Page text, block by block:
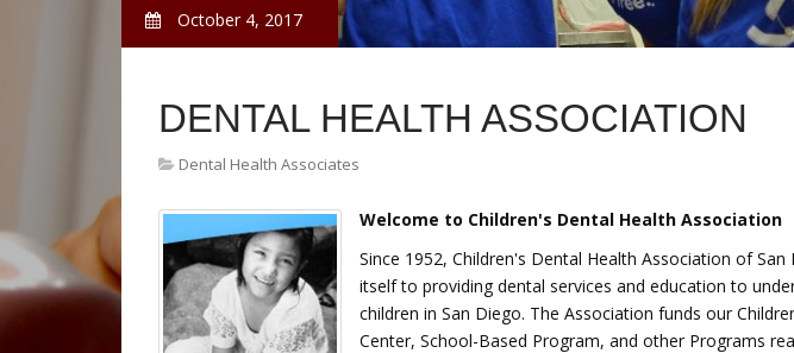
October 4, 2017
DENTAL HEALTH ASSOCIATION
Dental Health Associates
Welcome to Children's Dental Health Association
Since 1952, Children's Dental Health Association of San
itself to providing dental services and education to
children in San Diego. The Association funds our
Center, School-Based Program, and other Programs